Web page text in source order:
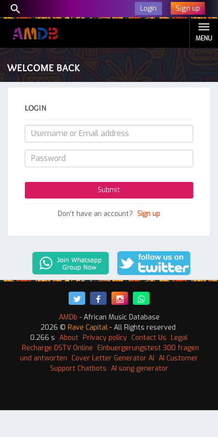
Login Sign up
MENU
WELCOME BACK
LOGIN
Don't have an account? Sign up
AMDb - African Music Database
2026 © Rave Capital - All Rights reserved
0.266 s About Privacy policy Contact Us Legal
Recharge DSTV Online Einbuergerungstest 300 fragen
und antworten Cover Letter Generator AI AI Customer
Support Chatbots AI song generator